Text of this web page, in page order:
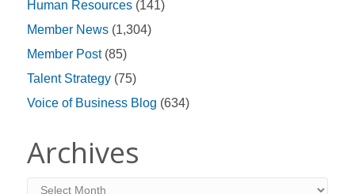
Human Resources (141)
Member News (1,304)
Member Post(85)
Talent Strategy (75)
Voice of Business Blog (634)
Archives
Archives